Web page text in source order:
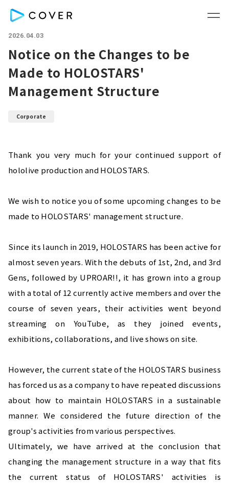
2026.04.03
Notice on the Changes to be
Made to HOLOSTARS'
Management Structure
Corporate
Thank you very much for your continued support of
hololive production and HOLOSTARS.
We wish to notice you of some upcoming changes to be
made to HOLOSTARS' management structure.
Since its launch in 2019, HOLOSTARS has been active for
almost seven years. With the debuts of 1st, 2nd, and 3rd
Gens, followed by UPROAR!!, it has grown into a group
with a total of 12 currently active members and over the
course of seven years, their activities went beyond
streaming on YouTube, as they joined events,
exhibitions, collaborations, and live shows on site.
However, the current state of the HOLOSTARS business
has forced us as a company to have repeated discussions
about how to maintain HOLOSTARS in a sustainable
manner. We considered the future direction of the
group's activities from various perspectives.
Ultimately, we have arrived at the conclusion that
changing the management structure in a way that fits
the current status of HOLOSTARS' activities is